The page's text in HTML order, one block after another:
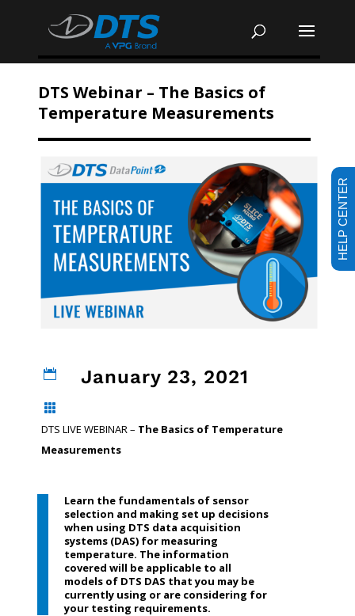
DTS Webinar – The Basics of
Temperature Measurements
 January 23, 2021

DTS LIVE WEBINAR – The Basics of Temperature
Measurements
Learn the fundamentals of sensor
selection and making set up decisions
when using DTS data acquisition
systems (DAS) for measuring
temperature. The information
covered will be applicable to all
models of DTS DAS that you may be
currently using or are considering for
your testing requirements.
HELP CENTER